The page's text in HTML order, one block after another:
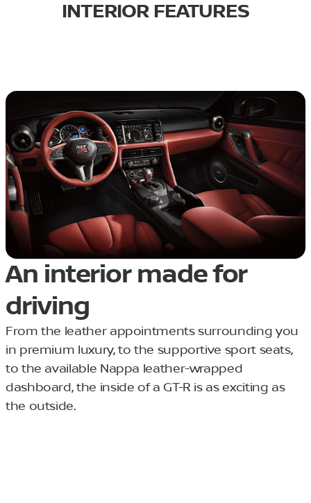
INTERIOR FEATURES
An interior made for
driving
From the leather appointments surrounding you
in premium luxury, to the supportive sport seats,
to the available Nappa leather-wrapped
dashboard, the inside of a GT-R is as exciting as
the outside.